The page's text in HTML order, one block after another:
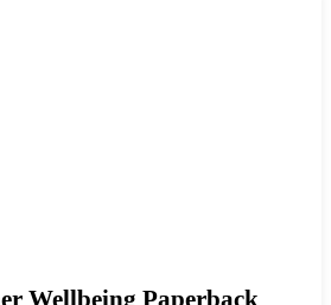
Wellbeing Paperback